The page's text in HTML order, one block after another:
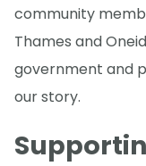
community
Thames and
government and
our story.